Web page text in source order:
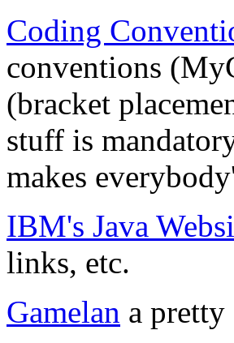
Coding
conventions
(bracket
stuff is
makes
IBM's Java
links, etc.
Gamelan a pretty